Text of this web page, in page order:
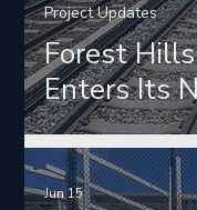
Forest
Enters Its
Project Updates
Jun 15